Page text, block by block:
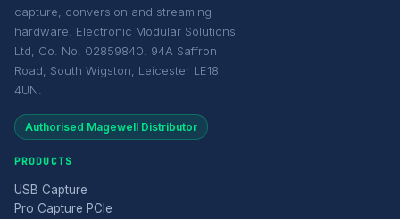
capture, conversion and streaming
hardware. Electronic Modular Solutions
Ltd, Co. No. 02859840. 94A Saffron
Road, South Wigston, Leicester LE18
4UN.
Authorised Magewell Distributor
PRODUCTS
USB Capture
Pro Capture PCIe